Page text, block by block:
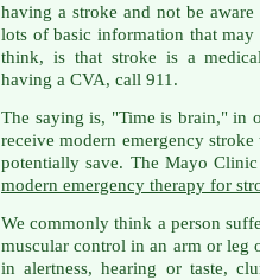
having a stroke and not be
lots of basic information that
think, is that stroke is a
having a CVA, call 911.
The saying is, "Time is brain," in
receive modern emergency
potentially save. The Mayo
modern emergency therapy for
We commonly think a person
muscular control in an arm or leg
in alertness, hearing or taste,